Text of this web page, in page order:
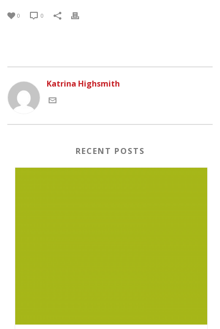
0 0
Katrina Highsmith
RECENT POSTS